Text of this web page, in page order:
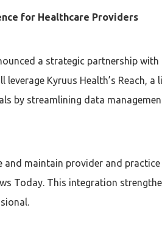
for Healthcare Providers
a strategic partnership with
Kyruus Health’s Reach, a
by streamlining data
maintain provider and
Today. This integration